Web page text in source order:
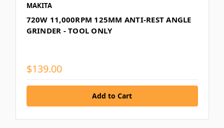
MAKITA
720W 11,000RPM 125MM ANTI-REST ANGLE
GRINDER - TOOL ONLY
$139.00